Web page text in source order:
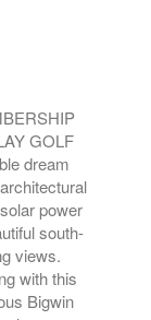
GOLF
dream
power
south-
views.
with this
Bigwin